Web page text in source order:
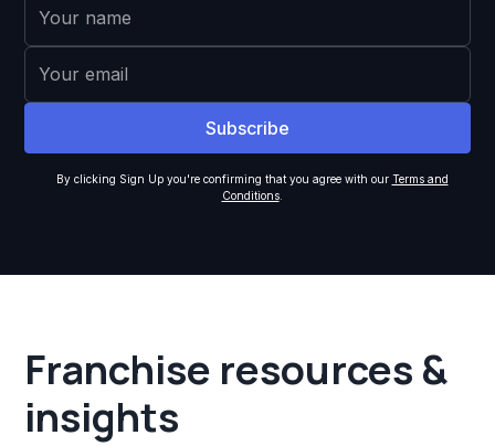
By clicking Sign Up you're confirming that you agree with our Terms and
Conditions.
Franchise resources &
insights